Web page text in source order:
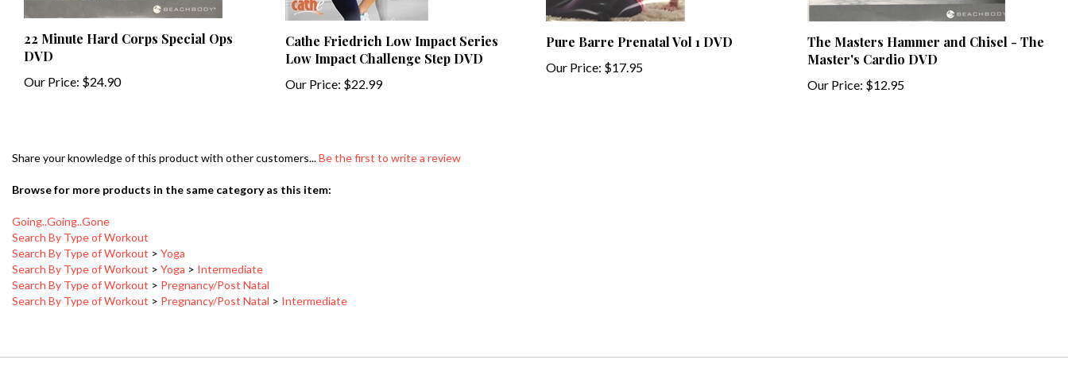
22 Minute Hard Corps Special Ops
DVD
Our Price:
Cathe Friedrich Low Impact Series
Low Impact Challenge Step DVD
Our Price:$22.99
Pure Barre Prenatal Vol 1 DVD
Our Price:$17.95
The Masters Hammer and Chisel - The
Master's Cardio DVD
Our Price: $12.95
Search By Type of Workout
Search By Type of Workout
Search By Type of Workout > Yoga
Search By Type of Workout > Pregnancy/Post Natal
Search By Type of Workout > Pregnancy/Post Natal